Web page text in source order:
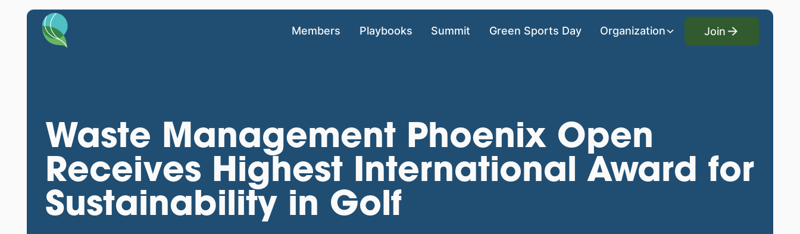
Members Playbooks Summit Green Sports Day Organization
Join
Join
Waste Management Phoenix Open
Receives Highest International Award for
Sustainability in Golf